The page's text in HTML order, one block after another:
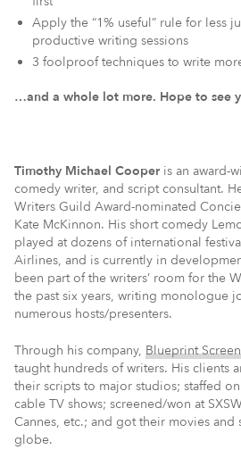
Apply the “1% useful” rule for less
productive writing sessions
3 foolproof techniques to write
…and a whole lot more. Hope to see
Timothy Michael Cooper is an award-
comedy writer, and script consultant.
Writers Guild Award-nominated
Kate McKinnon. His short comedy
played at dozens of international
Airlines, and is currently in
been part of the writers’ room for the
the past six years, writing monologue
numerous hosts/presenters.
Through his company, Blueprint
taught hundreds of writers. His clients
their scripts to major studios; staffed
cable TV shows; screened/won at
Cannes, etc.; and got their movies and
globe.